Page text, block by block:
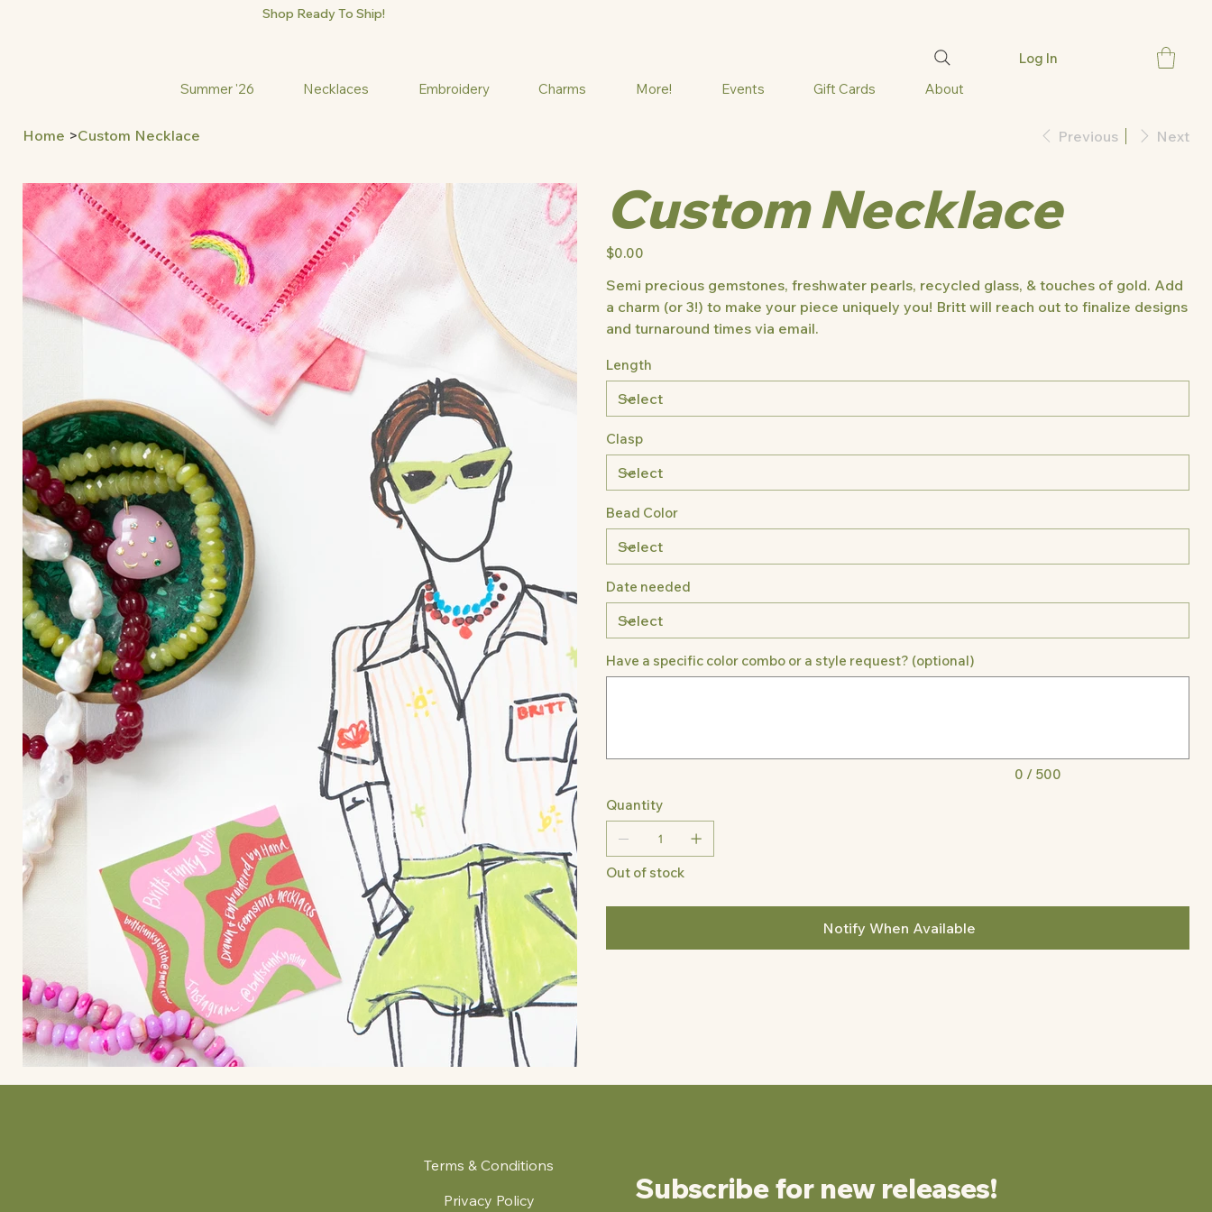
Shop Ready To Ship!
Log In
Summer '26
Necklaces Embroidery Charms More! Events Gift Cards About
Home >Custom Necklace Previous Next
Custom Necklace
Price
$0.00
Semi precious gemstones, freshwater pearls, recycled glass, & touches of gold. Add
a charm (or 3!) to make your piece uniquely you! Britt will reach out to finalize designs
and turnaround times via email.
Length
Clasp
Bead Color
Date needed
Have a specific color combo or a style request? (optional)
0 / 500
Quantity
Out of stock
Notify When Available
Terms & Conditions
Privacy Policy
Subscribe for new releases!